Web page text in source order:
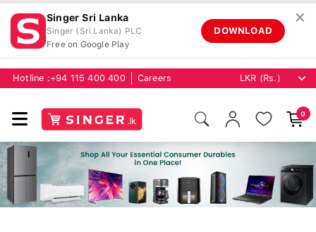
Singer Sri Lanka
Singer (Sri Lanka) PLC
Free on Google Play
DOWNLOAD
✕
Hotline : +94 115 400 400 Careers
0